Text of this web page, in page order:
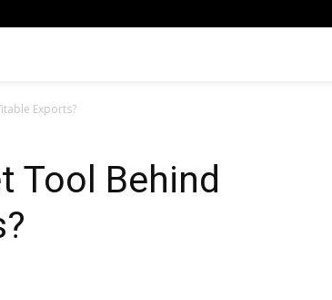
Exports?
Tool Behind